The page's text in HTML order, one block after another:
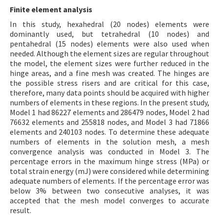
Finite element analysis
In this study, hexahedral (20 nodes) elements were
dominantly used, but tetrahedral (10 nodes) and
pentahedral (15 nodes) elements were also used when
needed. Although the element sizes are regular throughout
the model, the element sizes were further reduced in the
hinge areas, and a fine mesh was created. The hinges are
the possible stress risers and are critical for this case,
therefore, many data points should be acquired with higher
numbers of elements in these regions. In the present study,
Model 1 had 86227 elements and 286479 nodes, Model 2 had
76632 elements and 255818 nodes, and Model 3 had 71866
elements and 240103 nodes. To determine these adequate
numbers of elements in the solution mesh, a mesh
convergence analysis was conducted in Model 3. The
percentage errors in the maximum hinge stress (MPa) or
total strain energy (mJ) were considered while determining
adequate numbers of elements. If the percentage error was
below 3% between two consecutive analyses, it was
accepted that the mesh model converges to accurate
result.